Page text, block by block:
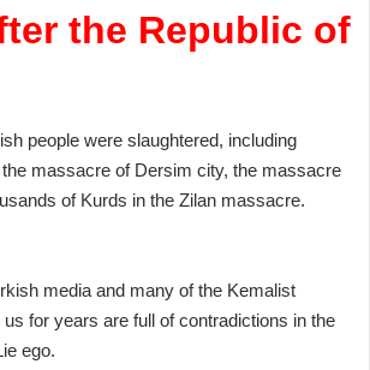
the Republic of
people were slaughtered, including
massacre of Dersim city, the massacre
of Kurds in the Zilan massacre.
media and many of the Kemalist
for years are full of contradictions in the
ego.